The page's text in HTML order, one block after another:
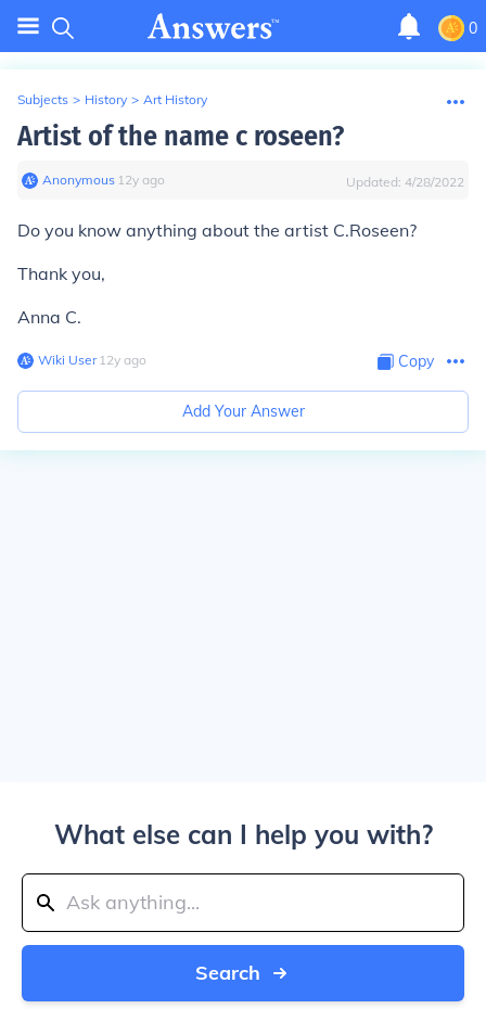
0
Subjects > History > Art History
Artist of the name c roseen?
Anonymous∙ 12y ago Updated: 4/28/2022
Do you know anything about the artist C.Roseen?
Thank you,
Anna C.
Wiki User∙12y ago Copy
Add Your Answer
What else can I help you with?
Search